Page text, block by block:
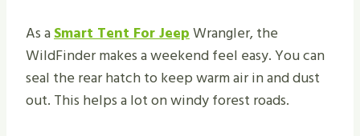
As aSmart Tent For JeepWrangler, the
WildFinder makes a weekend feel easy. You can
seal the rear hatch to keep warm air in and dust
out. This helps a lot on windy forest roads.